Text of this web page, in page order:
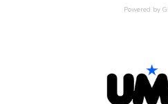
Powered by